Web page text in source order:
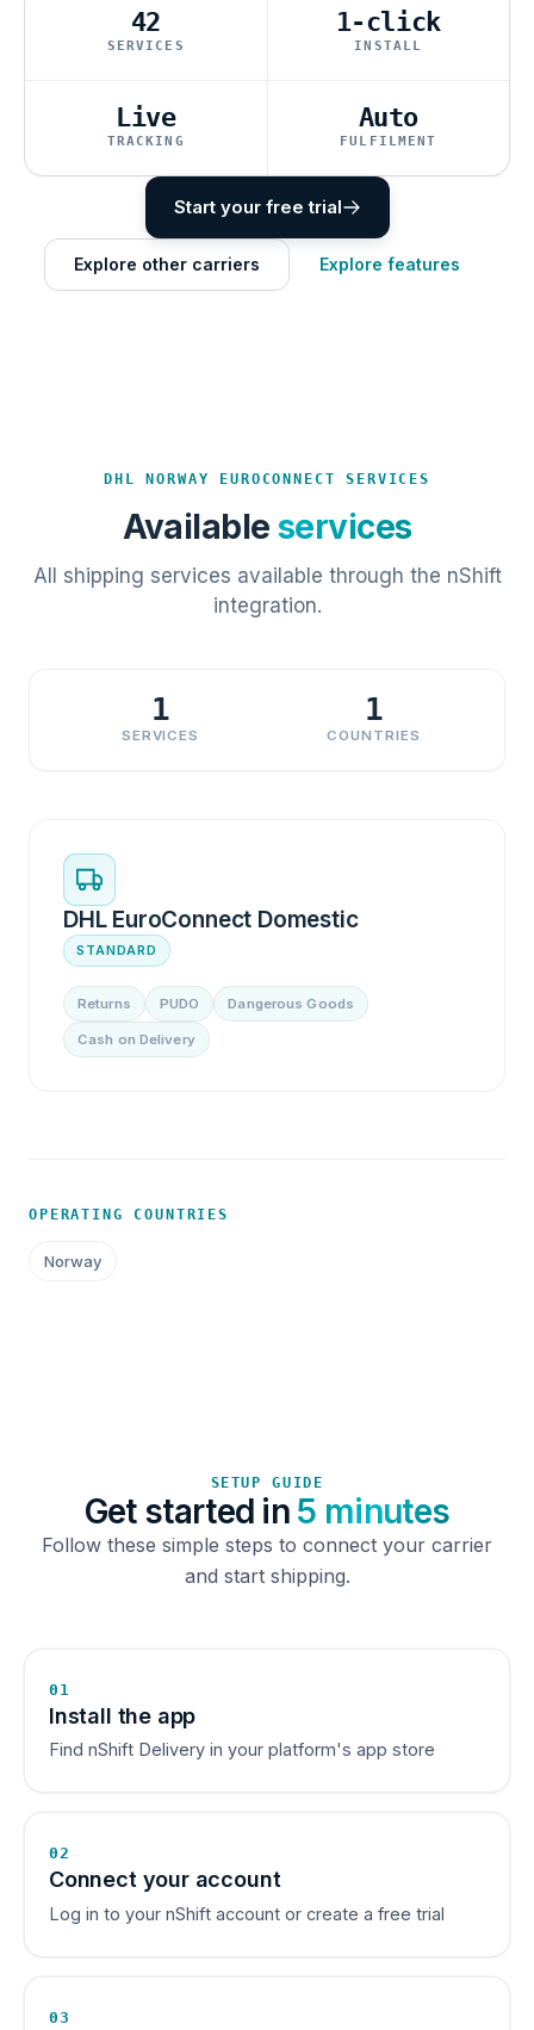
42
SERVICES
1-click
INSTALL
Live
TRACKING
Auto
FULFILMENT
Start your free trial
Explore other carriers Explore features
DHL NORWAY EUROCONNECT SERVICES
Available services
All shipping services available through the nShift
integration.
1
SERVICES
1
COUNTRIES
DHL EuroConnect Domestic
STANDARD
Returns PUDO Dangerous Goods
Cash on Delivery
OPERATING COUNTRIES
Norway
SETUP GUIDE
Get started in 5 minutes
Follow these simple steps to connect your carrier
and start shipping.
01
Install the app
Find nShift Delivery in your platform's app store
02
Connect your account
Log in to your nShift account or create a free trial
03